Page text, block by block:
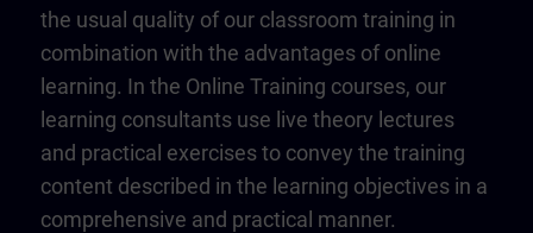
the usual quality of our classroom training in
combination with the advantages of online
learning. In the Online Training courses, our
learning consultants use live theory lectures
and practical exercises to convey the training
content described in the learning objectives in a
comprehensive and practical manner.